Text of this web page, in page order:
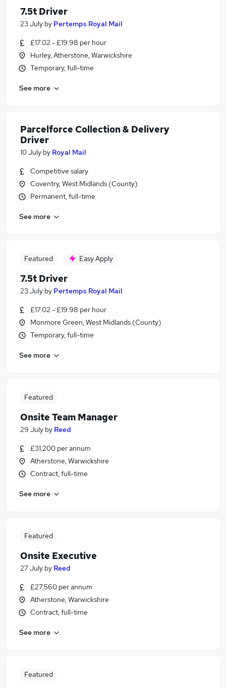
7.5t Driver
23 July by Pertemps Royal Mail
£17.02 - £19.98 per hour
Hurley, Atherstone, Warwickshire
Temporary, full-time
See more
Parcelforce Collection & Delivery
Driver
10 July by Royal Mail
Competitive salary
Coventry, West Midlands (County)
Permanent, full-time
See more
Featured Easy Apply
7.5t Driver
23 July by Pertemps Royal Mail
£17.02 - £19.98 per hour
Monmore Green, West Midlands (County)
Temporary, full-time
See more
Featured
Onsite Team Manager
29 July by Reed
£31,200 per annum
Atherstone, Warwickshire
Contract, full-time
See more
Featured
Onsite Executive
27 July by Reed
£27,560 per annum
Atherstone, Warwickshire
Contract, full-time
See more
Featured